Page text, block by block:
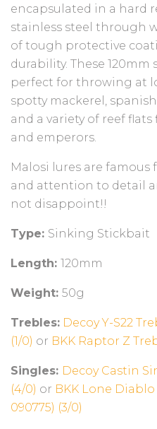
encapsulated in a hard
stainless steel through
of tough protective
durability. These
perfect for throwing at
spotty mackerel,
and a variety of reef
and emperors.
Malosi lures are
and attention to detail
not disappoint!!
Type: Sinking Stickbait
Length: 120mm
Weight: 50g
Trebles: Decoy Y-S22
(1/0) or BKK Raptor Z
Singles: Decoy Castin
(4/0) or BKK Lone
090775) (3/0)